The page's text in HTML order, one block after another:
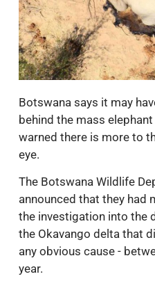
Botswana says it may
behind the mass
warned there is more to
eye.
The Botswana Wildlife
announced that they had
the investigation into the
the Okavango delta that
any obvious cause -
year.